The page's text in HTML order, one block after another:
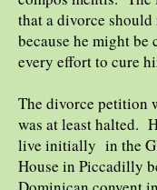
that a divorce should
because he might
every effort to cure
The divorce petition
was at least halted.
live initially in the
House in Piccadilly